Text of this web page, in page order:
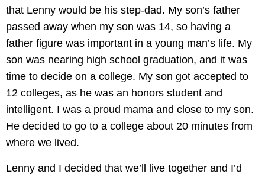
that Lenny would be his step-dad. My son’s father
passed away when my son was 14, so having a
father figure was important in a young man’s life. My
son was nearing high school graduation, and it was
time to decide on a college. My son got accepted to
12 colleges, as he was an honors student and
intelligent. I was a proud mama and close to my son.
He decided to go to a college about 20 minutes from
where we lived.
Lenny and I decided that we’ll live together and I’d